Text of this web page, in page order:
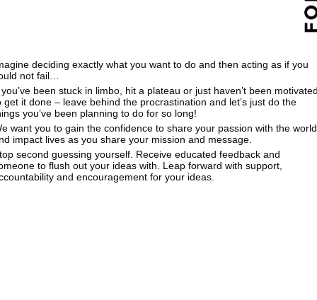
deciding exactly what you want to do and then acting as if you
not fail…
been stuck in limbo, hit a plateau or just haven’t been
get it done – leave behind the procrastination and let’s just do the
you’ve been planning to do for so long!
want you to gain the confidence to share your passion with the world
impact lives as you share your mission and message.
second guessing yourself. Receive educated feedback and
to flush out your ideas with. Leap forward with support,
and encouragement for your ideas.